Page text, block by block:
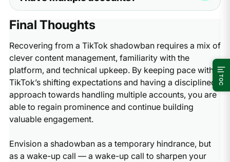
Multilogin cloud phones. These tools keep your
work.
stop the activity that caused the problem, the app will
used by the platform. If you follow the rules and stay
ban while running several accounts, you need to check
your setup. If all your accounts have low views, the app
has likely flagged your phone or your internet address.
To fix this, you should use an antidetect browser like
GoLogin or Nextbrowser. These tools help you appear
as a different user on each account, which prevents the
app from linking your banned account to your healthy
ones.
Final Thoughts
Recovering from a TikTok shadowban requires a mix of
clever content management, familiarity with the
platform, and technical upkeep. By keeping pace with
TikTok’s shifting expectations and having a disciplined
approach towards handling multiple accounts, you are
able to regain prominence and continue building
valuable engagement.
Envision a shadowban as a temporary hindrance, but
as a wake-up call — a wake-up call to sharpen your
TOC